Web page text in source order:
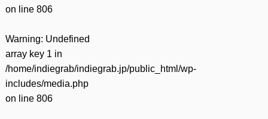
on line 806
Warning: Undefined
array key 1 in
/home/indiegrab/indiegrab.jp/public_html/wp-
includes/media.php
on line 806